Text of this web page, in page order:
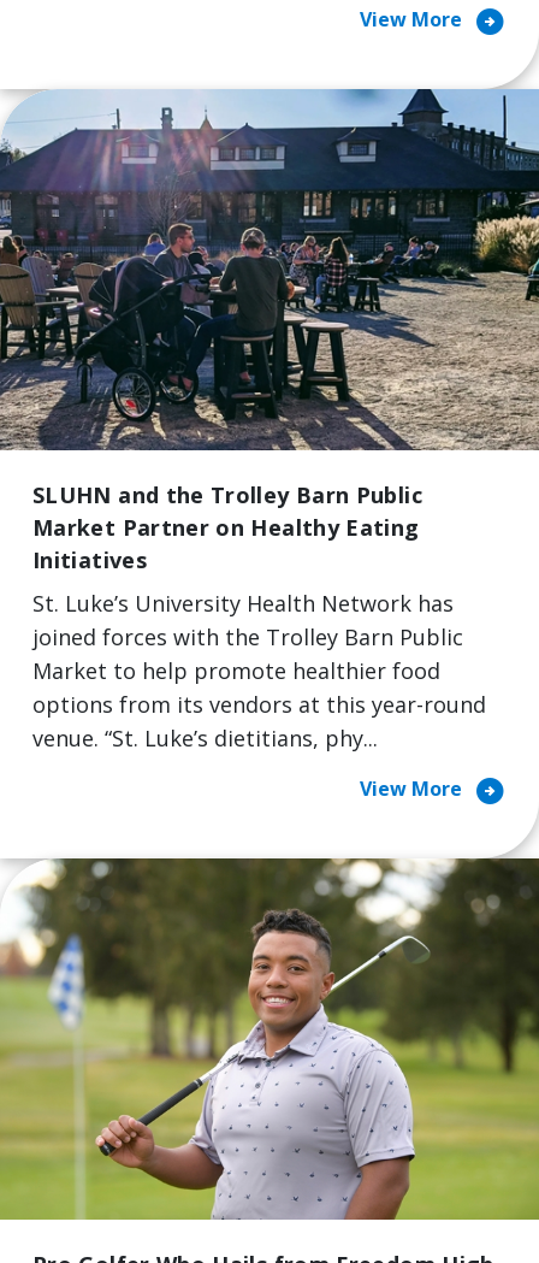
View More arrow_circle_right
SLUHN and the Trolley Barn Public
Market Partner on Healthy Eating
Initiatives
St. Luke’s University Health Network has
joined forces with the Trolley Barn Public
Market to help promote healthier food
options from its vendors at this year-round
venue. “St. Luke’s dietitians, phy...
View More arrow_circle_right